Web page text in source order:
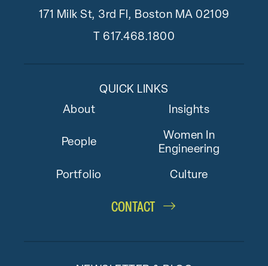
171 Milk St, 3rd Fl, Boston MA 02109
617.468.1800
QUICK LINKS
About
Insights
People
Women In
Engineering
Portfolio Culture
CONTACT